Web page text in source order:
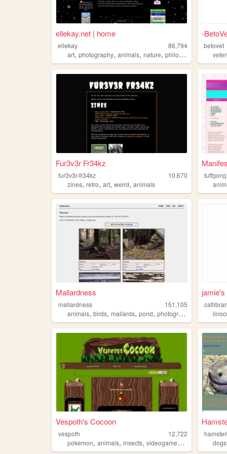
ellekay.net | home
ellekay
86,794
art, photography, animals, nature, philosophy
-
betovet
Fur3v3r Fr34kz
fur3v3r-fr34kz
10,670
zines, retro, art, weird, animals
tuffgong
Mallardness
mallardness
151,105
animals, birds, mallards, pond, photography
Vespoth's Cocoon
vespoth
12,722
pokemon, animals, insects, videogames ,
dogs